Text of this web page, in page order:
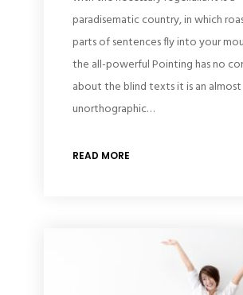
paradisematic country, in which
parts of sentences fly into your
the all-powerful Pointing has no
about the blind texts it is an almost
unorthographic…
READ MORE